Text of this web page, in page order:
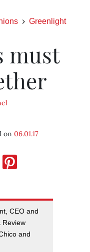
Greenlight
must
on 06.01.17
CEO and
Review
and